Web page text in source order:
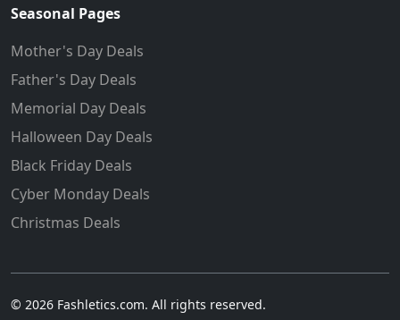
Seasonal Pages
Mother's Day Deals
Father's Day Deals
Memorial Day Deals
Halloween Day Deals
Black Friday Deals
Cyber Monday Deals
Christmas Deals
© 2026 Fashletics.com. All rights reserved.